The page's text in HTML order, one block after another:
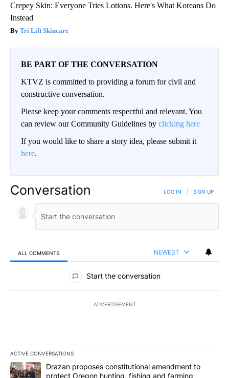
Crepey Skin: Everyone Tries Lotions. Here's What Koreans Do
Instead
Tri Lift Skincare
BE PART OF THE CONVERSATION
KTVZ is committed to providing a forum for civil and
constructive conversation.
Please keep your comments respectful and relevant. You
can review our Community Guidelines by clicking here
If you would like to share a story idea, please submit it
here.
Conversation LOG IN SIGN UP
ALL COMMENTS NEWEST
All Comments
Start the conversation
ADVERTISEMENT
ACTIVE CONVERSATIONS
The following is a list of the most commented articles in the last
A trending article titled "Drazan proposes constitutional
Drazan proposes constitutional amendment to
protect Oregon hunting, fishing and farming